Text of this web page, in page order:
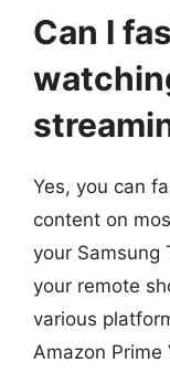
Can I
Yes, you can
content on
your Samsung
your remote
various
Amazon Prime